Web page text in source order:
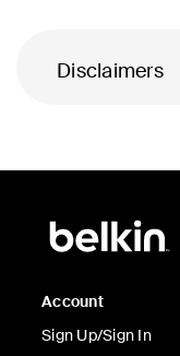
Disclaimers
Account
Sign Up/Sign In